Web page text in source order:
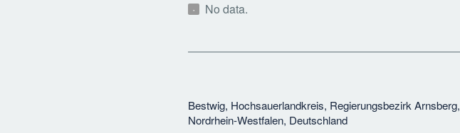
No data.
Bestwig, Hochsauerlandkreis, Regierungsbezirk Arnsberg,
Nordrhein-Westfalen, Deutschland